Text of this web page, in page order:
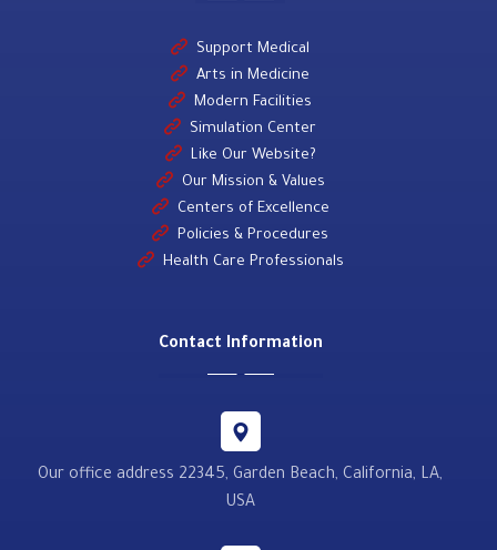
Support Medical
Arts in Medicine
Modern Facilities
Simulation Center
Like Our Website?
Our Mission & Values
Centers of Excellence
Policies & Procedures
Health Care Professionals
Contact Information
Our office address 22345, Garden Beach, California, LA,
USA